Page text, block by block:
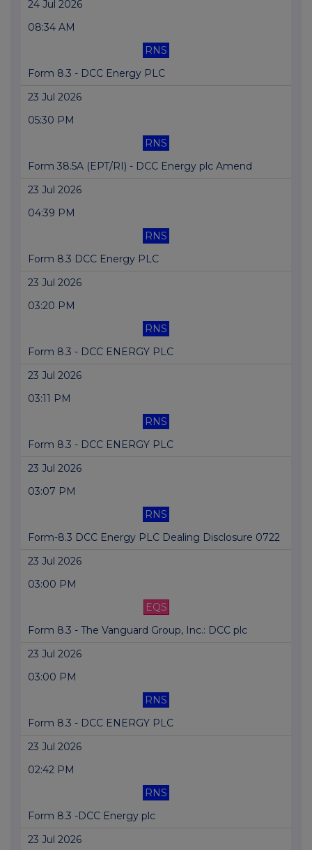
24 Jul 2026
08:34 AM
RNS
Form 8.3 - DCC Energy PLC
23 Jul 2026
05:30 PM
RNS
Form 38.5A (EPT/RI) - DCC Energy plc Amend
23 Jul 2026
04:39 PM
RNS
Form 8.3 DCC Energy PLC
23 Jul 2026
03:20 PM
RNS
Form 8.3 - DCC ENERGY PLC
23 Jul 2026
03:11 PM
RNS
Form 8.3 - DCC ENERGY PLC
23 Jul 2026
03:07 PM
RNS
Form-8.3 DCC Energy PLC Dealing Disclosure 0722
23 Jul 2026
03:00 PM
EQS
Form 8.3 - The Vanguard Group, Inc.: DCC plc
23 Jul 2026
03:00 PM
RNS
Form 8.3 - DCC ENERGY PLC
23 Jul 2026
02:42 PM
RNS
Form 8.3 -DCC Energy plc
23 Jul 2026